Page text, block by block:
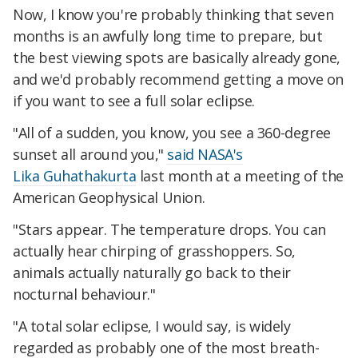
Now, I know you're probably thinking that seven
months is an awfully long time to prepare, but
the best viewing spots are basically already gone,
and we'd probably recommend getting a move on
if you want to see a full solar eclipse.
"All of a sudden, you know, you see a 360-degree
sunset all around you," said NASA's
Lika Guhathakurta last month at a meeting of the
American Geophysical Union.
"Stars appear. The temperature drops. You can
actually hear chirping of grasshoppers. So,
animals actually naturally go back to their
nocturnal behaviour."
"A total solar eclipse, I would say, is widely
regarded as probably one of the most breath-